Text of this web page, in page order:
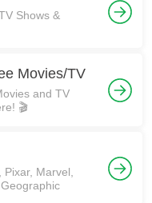
Shows &
Movies/TV
and TV
🎬
Marvel,